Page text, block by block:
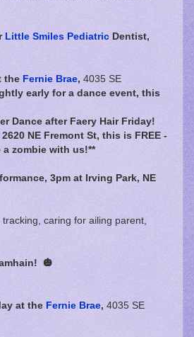
Little Smiles Pediatric Dentist,
the Fernie Brae, 4035 SE
early for a dance event, this
Dance after Faery Hair Friday!
NE Fremont St, this is FREE -
zombie with us!**
3pm at Irving Park, NE
caring for ailing parent,
🎃
at the Fernie Brae, 4035 SE